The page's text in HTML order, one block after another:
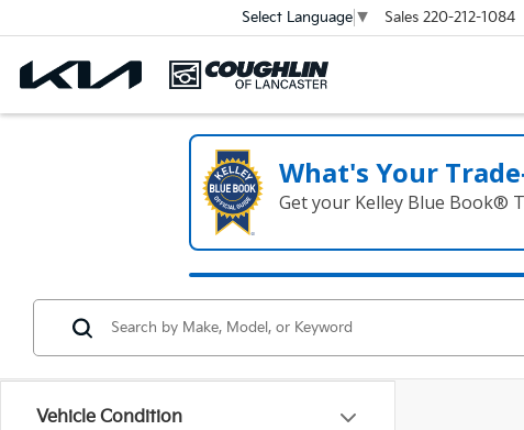
Select Language ▼ Sales 220-212-1084
What's Your
Get your Kelley Blue Book®
Vehicle Condition